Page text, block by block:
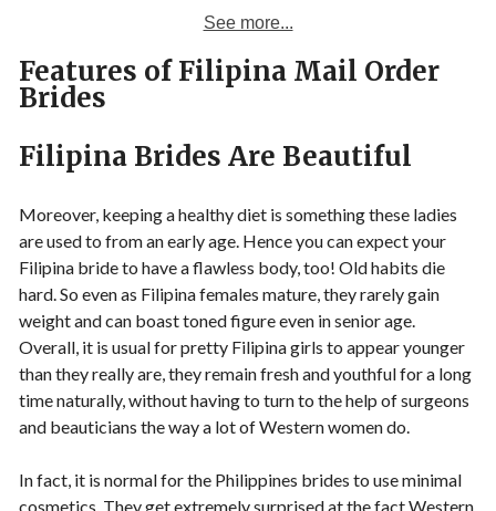
See more...
Features of Filipina Mail Order
Brides
Filipina Brides Are Beautiful
Moreover, keeping a healthy diet is something these ladies
are used to from an early age. Hence you can expect your
Filipina bride to have a flawless body, too! Old habits die
hard. So even as Filipina females mature, they rarely gain
weight and can boast toned figure even in senior age.
Overall, it is usual for pretty Filipina girls to appear younger
than they really are, they remain fresh and youthful for a long
time naturally, without having to turn to the help of surgeons
and beauticians the way a lot of Western women do.
In fact, it is normal for the Philippines brides to use minimal
cosmetics. They get extremely surprised at the fact Western